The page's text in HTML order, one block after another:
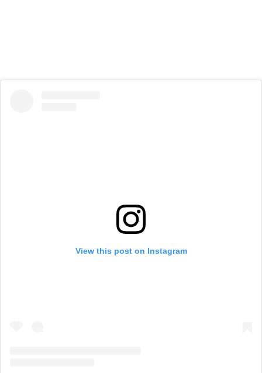
View this post on Instagram